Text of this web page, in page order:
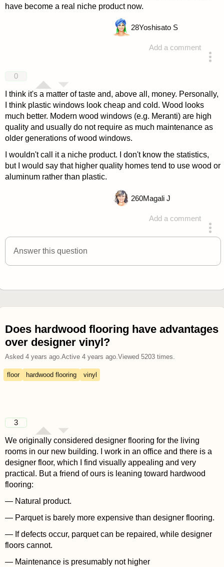
have become a real niche product now.
Add a comment
28Yoshisato S
0
I think it's a matter of taste and, above all, money. Personally,
I think plastic windows look cheap and cold. Wood looks
much better. Modern wood windows (e.g. Meranti) are high
quality and usually do not require as much maintenance as
older generations of wood windows.
I wouldn't call it a niche product. I don't know the statistics,
but I would say that higher quality homes tend to use wood or
aluminum rather than plastic.
Add a comment
answered 4 years ago
260Magali J
Answer this question
Does hardwood flooring have advantages
over designer vinyl?
Asked 4 years ago. Active 4 years ago. Viewed 5203times.
floor hardwood flooring vinyl
3
We originally considered designer flooring for the living
rooms in our new building. I work in an office and there is a
designer floor, which I find visually appealing and very
practical. But a friend of ours is leaning toward hardwood
flooring:
— Natural product.
— Parquet is barely more expensive than designer flooring.
— If defects occur, parquet can be repaired, while designer
floors cannot.
— Maintenance is presumably not higher